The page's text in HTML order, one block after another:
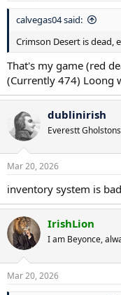
calvegas04 said:
Crimson Desert is dead,
That's my game (red
(Currently 474) Loong
dublinirish
Everestt
Mar 20, 2026
inventory system is
IrishLion
I am Beyonce,
Mar 20, 2026